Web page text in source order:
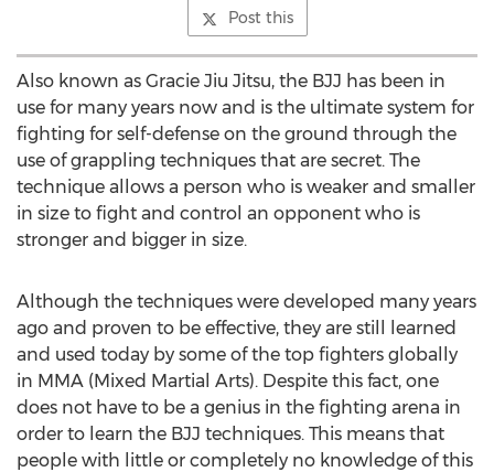
Post this
Also known as Gracie Jiu Jitsu, the BJJ has been in
use for many years now and is the ultimate system for
fighting for self-defense on the ground through the
use of grappling techniques that are secret. The
technique allows a person who is weaker and smaller
in size to fight and control an opponent who is
stronger and bigger in size.
Although the techniques were developed many years
ago and proven to be effective, they are still learned
and used today by some of the top fighters globally
in MMA (Mixed Martial Arts). Despite this fact, one
does not have to be a genius in the fighting arena in
order to learn the BJJ techniques. This means that
people with little or completely no knowledge of this